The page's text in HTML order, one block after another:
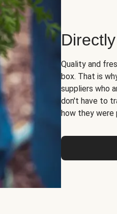
Quality and
box. That is
suppliers who
don't have to
how they were